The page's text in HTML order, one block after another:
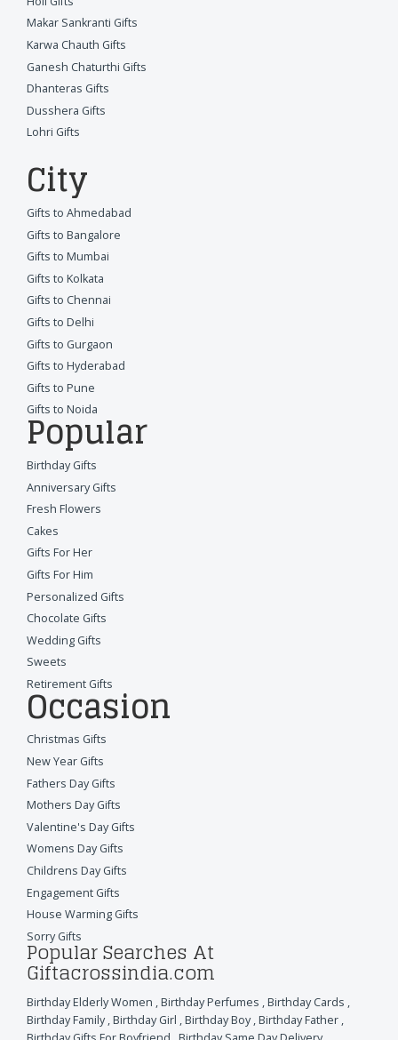
Makar Sankranti Gifts
Karwa Chauth Gifts
Ganesh Chaturthi Gifts
Dhanteras Gifts
Dusshera Gifts
Lohri Gifts
City
Gifts to Ahmedabad
Gifts to Bangalore
Gifts to Mumbai
Gifts to Kolkata
Gifts to Chennai
Gifts to Delhi
Gifts to Gurgaon
Gifts to Hyderabad
Gifts to Pune
Gifts to Noida
Popular
Birthday Gifts
Anniversary Gifts
Fresh Flowers
Cakes
Gifts For Her
Gifts For Him
Personalized Gifts
Chocolate Gifts
Wedding Gifts
Sweets
Retirement Gifts
Occasion
Christmas Gifts
New Year Gifts
Fathers Day Gifts
Mothers Day Gifts
Valentine's Day Gifts
Womens Day Gifts
Childrens Day Gifts
Engagement Gifts
House Warming Gifts
Sorry Gifts
Popular Searches At
Giftacrossindia.com
Birthday Elderly Women ,Birthday Perfumes ,Birthday Cards ,
Birthday Family,Birthday Girl ,Birthday Boy,Birthday Father,